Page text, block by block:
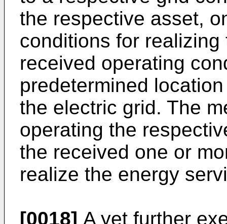
the respective asset,
conditions for
received operating
predetermined
the electric grid. The
operating the
the received one or
realize the energy
[0018] A yet further